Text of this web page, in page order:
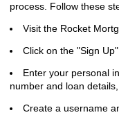
process. Follow these
Visit the Rocket
Click on the "Sign
Enter your personal
number and loan
Create a username